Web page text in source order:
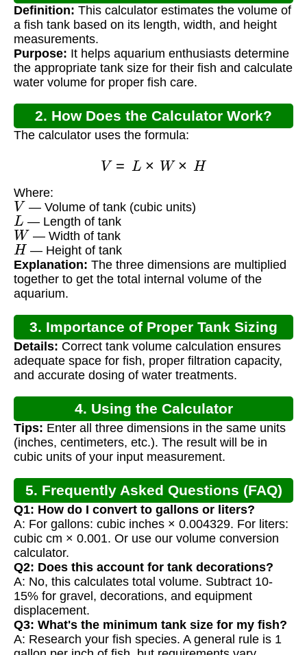
Fish?
Definition: This calculator estimates the volume of
a fish tank based on its length, width, and height
measurements.
Purpose: It helps aquarium enthusiasts determine
the appropriate tank size for their fish and calculate
water volume for proper fish care.
2. How Does the Calculator Work?
The calculator uses the formula:
=L × W× H
Where:
V — Volume of tank (cubic units)
L — Length of tank
W — Width of tank
H — Height of tank
Explanation: The three dimensions are multiplied
together to get the total internal volume of the
aquarium.
3. Importance of Proper Tank Sizing
Details: Correct tank volume calculation ensures
adequate space for fish, proper filtration capacity,
and accurate dosing of water treatments.
4. Using the Calculator
Tips: Enter all three dimensions in the same units
(inches, centimeters, etc.). The result will be in
cubic units of your input measurement.
5. Frequently Asked Questions (FAQ)
Q1: How do I convert to gallons or liters?
A: For gallons: cubic inches × 0.004329. For liters:
cubic cm × 0.001. Or use our volume conversion
calculator.
Q2: Does this account for tank decorations?
A: No, this calculates total volume. Subtract 10-
15% for gravel, decorations, and equipment
displacement.
Q3: What's the minimum tank size for my fish?
A: Research your fish species. A general rule is 1